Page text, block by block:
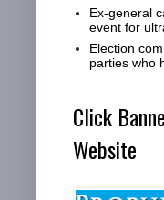
Ex-general
event for
Election
parties who
Click
Website